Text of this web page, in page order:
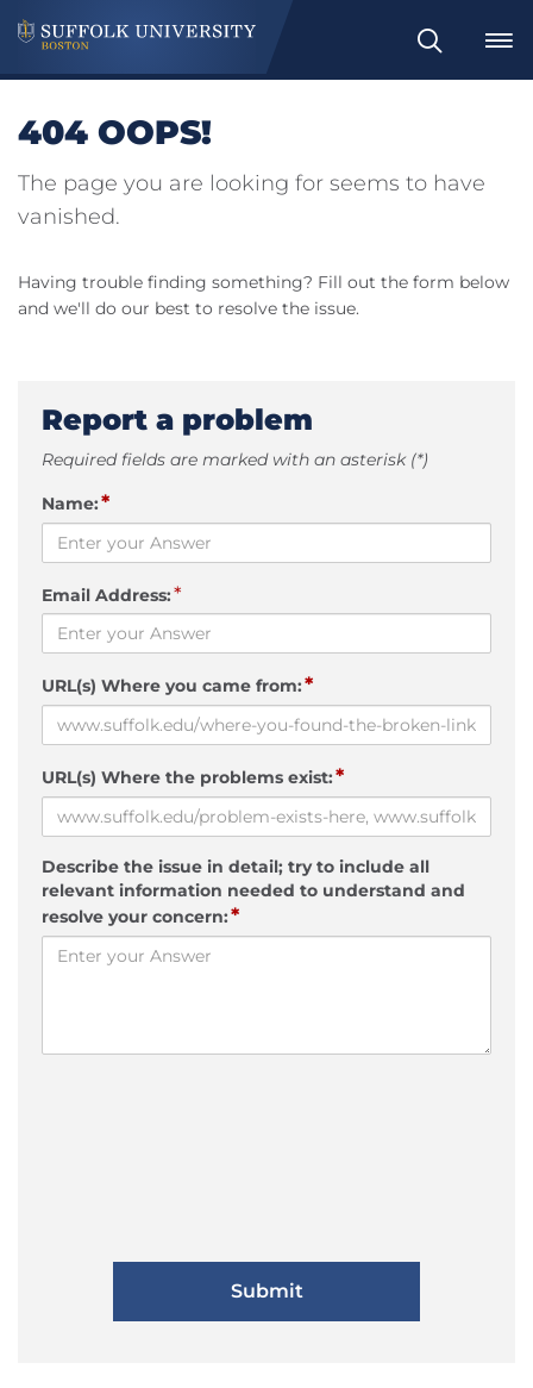
Search
404 OOPS!
The page you are looking for seems to have
vanished.
Having trouble finding something? Fill out the form below
and we'll do our best to resolve the issue.
Report a problem
Required fields are marked with an asterisk (*)
Name:*
Email Address:*
URL(s) Where you came from:*
URL(s) Where the problems exist:*
Describe the issue in detail; try to include all
relevant information needed to understand and
resolve your concern:*